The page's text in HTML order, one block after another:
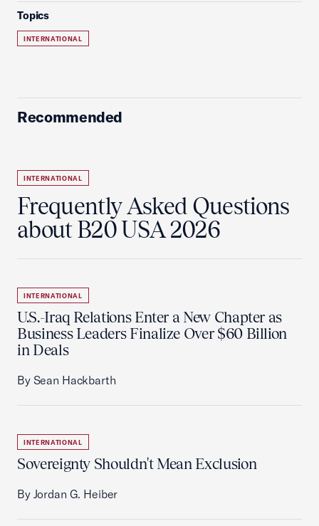
Topics
INTERNATIONAL
Recommended
INTERNATIONAL
Frequently Asked Questions
about B20 USA 2026
INTERNATIONAL
U.S.-Iraq Relations Enter a New Chapter as
Business Leaders Finalize Over $60 Billion
in Deals
By Sean Hackbarth
INTERNATIONAL
Sovereignty Shouldn't Mean Exclusion
By Jordan G. Heiber